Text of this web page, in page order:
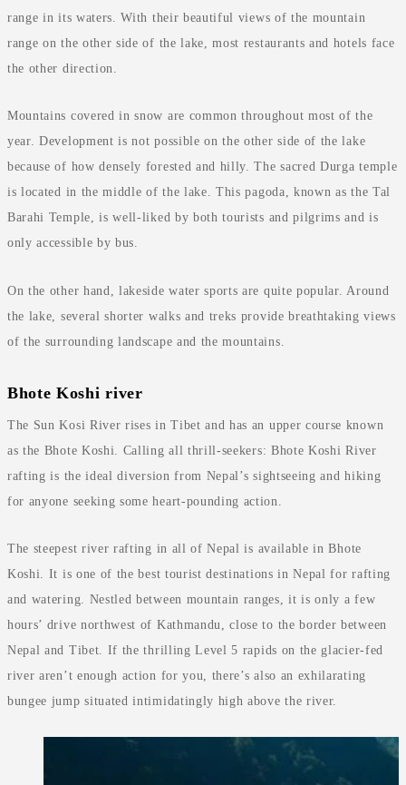
range in its waters. With their beautiful views of the mountain
range on the other side of the lake, most restaurants and hotels face
the other direction.
Mountains covered in snow are common throughout most of the
year. Development is not possible on the other side of the lake
because of how densely forested and hilly. The sacred Durga temple
is located in the middle of the lake. This pagoda, known as the Tal
Barahi Temple, is well-liked by both tourists and pilgrims and is
only accessible by bus.
On the other hand, lakeside water sports are quite popular. Around
the lake, several shorter walks and treks provide breathtaking views
of the surrounding landscape and the mountains.
Bhote Koshi river
The Sun Kosi River rises in Tibet and has an upper course known
as the Bhote Koshi. Calling all thrill-seekers: Bhote Koshi River
rafting is the ideal diversion from Nepal’s sightseeing and hiking
for anyone seeking some heart-pounding action.
The steepest river rafting in all of Nepal is available in Bhote
Koshi. It is one of the best tourist destinations in Nepal for rafting
and watering. Nestled between mountain ranges, it is only a few
hours’ drive northwest of Kathmandu, close to the border between
Nepal and Tibet. If the thrilling Level 5 rapids on the glacier-fed
river aren’t enough action for you, there’s also an exhilarating
bungee jump situated intimidatingly high above the river.